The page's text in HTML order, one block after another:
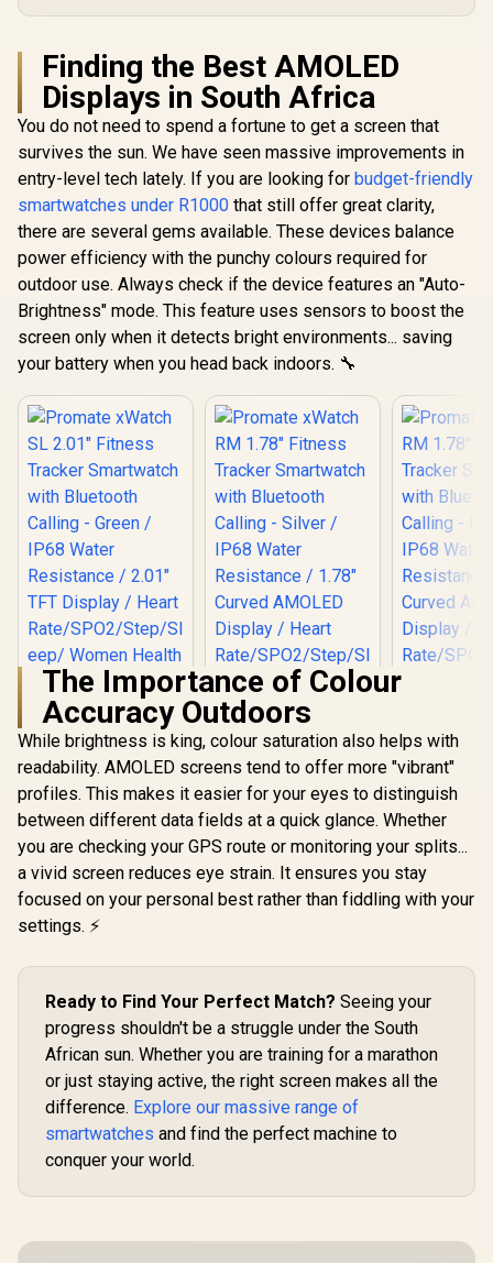
Finding the Best AMOLED
Displays in South Africa
You do not need to spend a fortune to get a screen that
survives the sun. We have seen massive improvements in
entry-level tech lately. If you are looking for budget-friendly
smartwatches under R1000 that still offer great clarity,
there are several gems available. These devices balance
power efficiency with the punchy colours required for
outdoor use. Always check if the device features an "Auto-
Brightness" mode. This feature uses sensors to boost the
screen only when it detects bright environments... saving
your battery when you head back indoors. 🔧
Promate xWatch SL
2.01" Fitness
Tracker
Smartwatch with
Bluetooth Calling -
Resistance / 2.01"
TFT Display / Heart
Customized Watch
Faces / XWATCH-
SL.GREEN
R749 In Stock
Promate xWatch
RM 1.78" Fitness
Tracker
Smartwatch with
Bluetooth Calling -
Display / Heart
ep/ Women Health
Tracker / 100+
Customized Watch
Faces / XWATCH-
RM.SILVER
R 849 In Stock
Promate
RM 1.78"
Bluetooth
Black /
ep/
Tracker
R849
The Importance of Colour
Accuracy Outdoors
While brightness is king, colour saturation also helps with
readability. AMOLED screens tend to offer more "vibrant"
profiles. This makes it easier for your eyes to distinguish
between different data fields at a quick glance. Whether
you are checking your GPS route or monitoring your splits...
a vivid screen reduces eye strain. It ensures you stay
focused on your personal best rather than fiddling with your
settings. ⚡
Ready to Find Your Perfect Match? Seeing your
progress shouldn't be a struggle under the South
African sun. Whether you are training for a marathon
or just staying active, the right screen makes all the
difference. Explore our massive range of
smartwatches and find the perfect machine to
conquer your world.